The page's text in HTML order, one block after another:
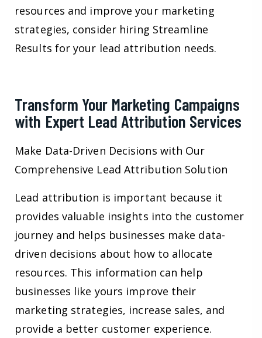
resources and improve your marketing
strategies, consider hiring Streamline
Results for your lead attribution needs.
Transform Your Marketing Campaigns
with Expert Lead Attribution Services
Make Data-Driven Decisions with Our
Comprehensive Lead Attribution Solution
Lead attribution is important because it
provides valuable insights into the customer
journey and helps businesses make data-
driven decisions about how to allocate
resources. This information can help
businesses like yours improve their
marketing strategies, increase sales, and
provide a better customer experience.